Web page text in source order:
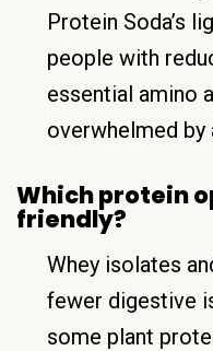
Protein Soda’s
people with
essential amino
overwhelmed by
Which protein
friendly?
Whey isolates
fewer digestive
some plant